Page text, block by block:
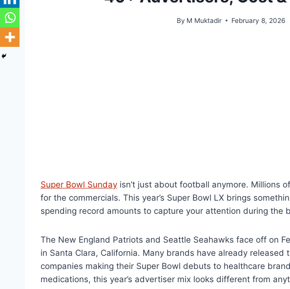
By M Muktadir February 8, 2026
Super Bowl Sunday isn’t just about football anymore. Millions
for the commercials. This year’s Super Bowl LX brings
spending record amounts to capture your attention during the
The New England Patriots and Seattle Seahawks face off on
in Santa Clara, California. Many brands have already released
companies making their Super Bowl debuts to healthcare
medications, this year’s advertiser mix looks different from